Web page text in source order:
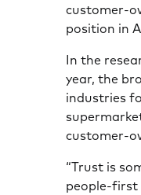
customer-
position in
In the
year, the
industries
customer-
“Trust is
people-first